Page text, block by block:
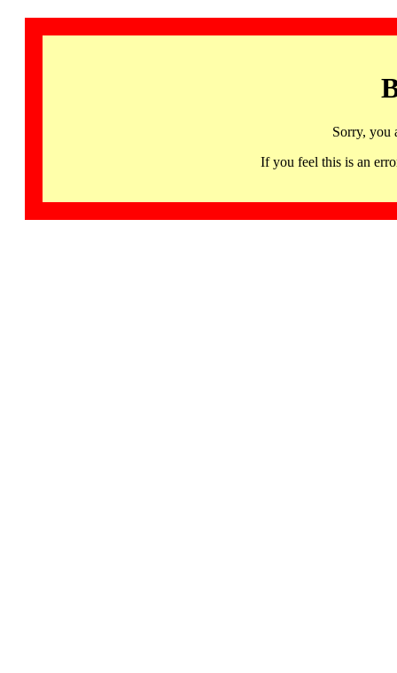
Sorry, you
If you feel this is an